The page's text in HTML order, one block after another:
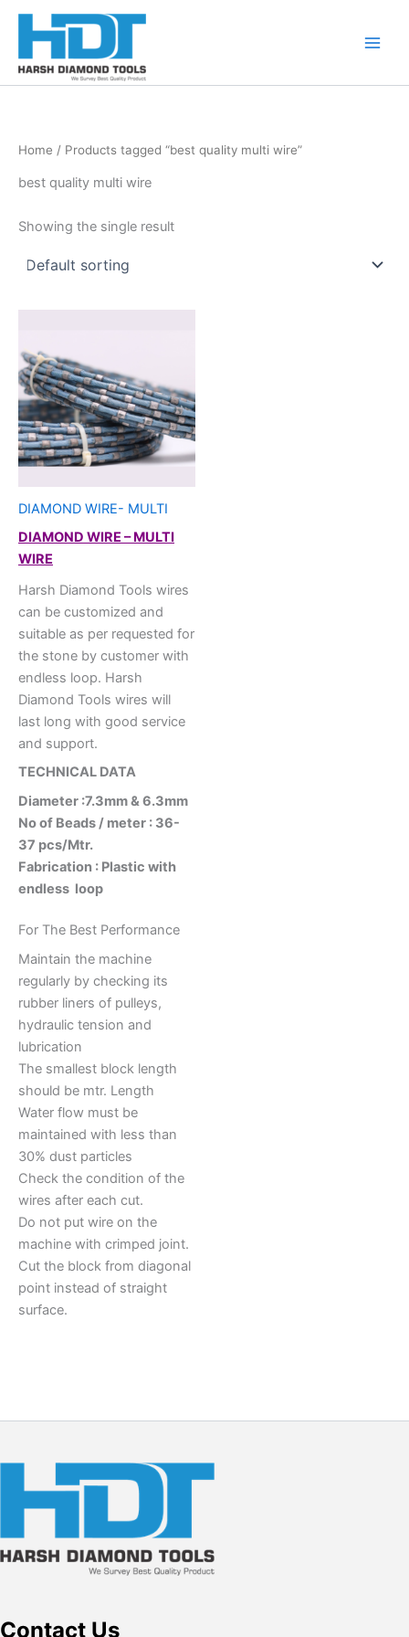
Skip
Home / Products tagged “best quality multi wire”
best quality multi wire
Showing the single result
DIAMOND WIRE- MULTI
DIAMOND WIRE – MULTI
WIRE
Harsh Diamond Tools wires
can be customized and
suitable as per requested for
the stone by customer with
endless loop. Harsh
Diamond Tools wires will
last long with good service
and support.
TECHNICAL DATA
Diameter :7.3mm & 6.3mm
No of Beads / meter : 36-
37 pcs/Mtr.
Fabrication : Plastic with
endless loop
For The Best Performance
Maintain the machine
regularly by checking its
rubber liners of pulleys,
hydraulic tension and
lubrication
The smallest block length
should be mtr. Length
Water flow must be
maintained with less than
30% dust particles
Check the condition of the
wires after each cut.
Do not put wire on the
machine with crimped joint.
Cut the block from diagonal
point instead of straight
surface.
Contact Us